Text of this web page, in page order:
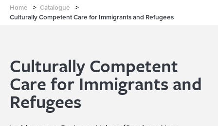
Home > Catalogue
>
Culturally Competent Care for Immigrants and Refugees
Culturally Competent
Care for Immigrants and
Refugees